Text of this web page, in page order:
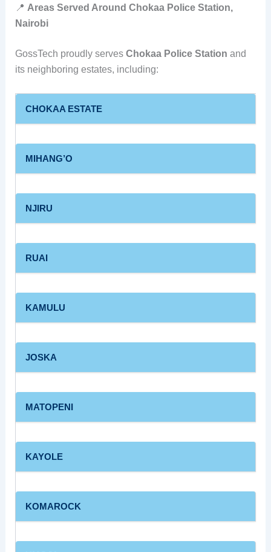
📍 Areas Served Around Chokaa Police Station,
Nairobi
GossTech proudly serves Chokaa Police Station and
its neighboring estates, including:
CHOKAA ESTATE
MIHANG’O
NJIRU
RUAI
KAMULU
JOSKA
MATOPENI
KAYOLE
KOMAROCK